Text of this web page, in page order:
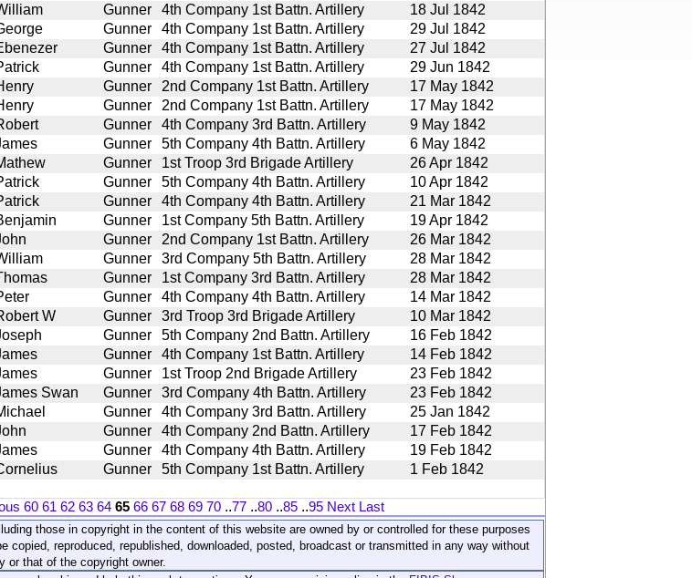
Gunner 4th Company 1st Battn. Artillery
18 Jul 1842
Gunner 4th Company 1st Battn. Artillery
29 Jul 1842
Gunner 4th Company 1st Battn. Artillery
27 Jul 1842
Gunner 4th Company 1st Battn. Artillery
29 Jun 1842
Gunner 2nd Company 1st Battn. Artillery
17 May 1842
Gunner 2nd Company 1st Battn. Artillery
17 May 1842
Gunner 4th Company 3rd Battn. Artillery
9 May 1842
Gunner 5th Company 4th Battn. Artillery
6 May 1842
Gunner 1st Troop 3rd Brigade Artillery
26 Apr 1842
Gunner 5th Company 4th Battn. Artillery
10 Apr 1842
Gunner 4th Company 4th Battn. Artillery
21 Mar 1842
Gunner 1st Company 5th Battn. Artillery
19 Apr 1842
Gunner 2nd Company 1st Battn. Artillery
26 Mar 1842
Gunner 3rd Company 5th Battn. Artillery
28 Mar 1842
Gunner 1st Company 3rd Battn. Artillery
28 Mar 1842
Gunner 4th Company 4th Battn. Artillery
14 Mar 1842
W Gunner 3rd Troop 3rd Brigade Artillery
10 Mar 1842
Gunner 5th Company 2nd Battn. Artillery
16 Feb 1842
Gunner 4th Company 1st Battn. Artillery
14 Feb 1842
Gunner 1st Troop 2nd Brigade Artillery
23 Feb 1842
Swan Gunner 3rd Company 4th Battn. Artillery
23 Feb 1842
Gunner 4th Company 3rd Battn. Artillery
25 Jan 1842
Gunner 4th Company 2nd Battn. Artillery
17 Feb 1842
Gunner 4th Company 4th Battn. Artillery
19 Feb 1842
Gunner 5th Company 1st Battn. Artillery 1 Feb 1842
60 61 62 63 64 65 66 67 68 69 70 ..77 ..80 ..85 ..95 Next Last
those in copyright in the content of this website are owned by or controlled for these purposes
copied, reproduced, republished, downloaded, posted, broadcast or transmitted in any way without
or that of the copyright owner.